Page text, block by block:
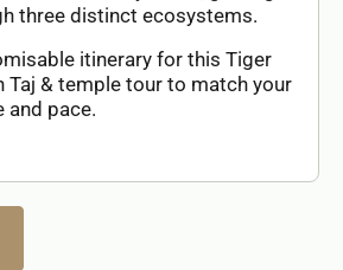
three distinct ecosystems.
itinerary for this Tiger
Taj & temple tour to match your
and pace.